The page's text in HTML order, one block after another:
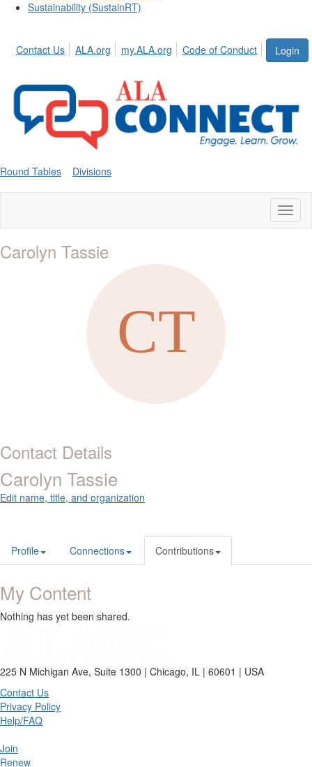
Sustainability (SustainRT)
Login
Contact Us ALA.org my.ALA.org Code of Conduct
Round Tables Divisions
Carolyn Tassie
Contact Details
Carolyn Tassie
Edit name, title, and organization
Profile Connections Contributions
My Content
Nothing has yet been shared.
225 N Michigan Ave, Suite 1300 | Chicago, IL | 60601 | USA
Contact Us
Privacy Policy
Help/FAQ
Join
Renew